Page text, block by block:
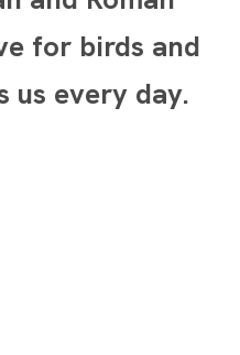
for birds and
us every day.